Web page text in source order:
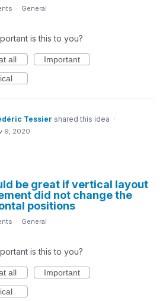
· General
is this to you?
all
Important
Tessier shared this idea ·
9, 2020
be great if vertical layout
did not change the
positions
· General
is this to you?
all
Important